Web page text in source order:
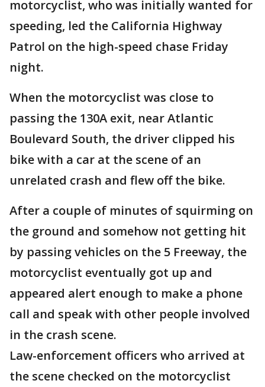
motorcyclist, who was initially wanted for
speeding, led the California Highway
Patrol on the high-speed chase Friday
night.
When the motorcyclist was close to
passing the 130A exit, near Atlantic
Boulevard South, the driver clipped his
bike with a car at the scene of an
unrelated crash and flew off the bike.
After a couple of minutes of squirming on
the ground and somehow not getting hit
by passing vehicles on the 5 Freeway, the
motorcyclist eventually got up and
appeared alert enough to make a phone
call and speak with other people involved
in the crash scene.
Law-enforcement officers who arrived at
the scene checked on the motorcyclist